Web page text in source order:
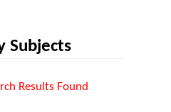
Subjects
Results Found